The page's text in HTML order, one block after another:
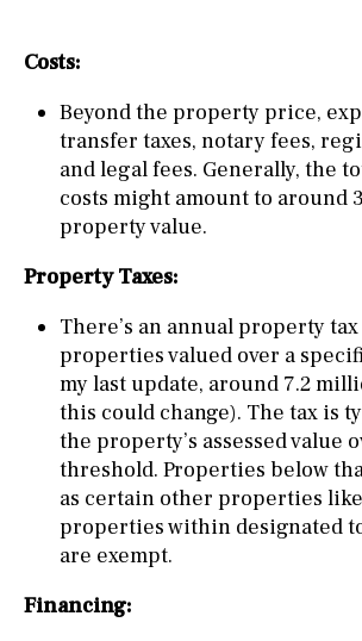
Costs:
Beyond the property price,
transfer taxes, notary fees,
and legal fees. Generally, the
costs might amount to around
property value.
Property Taxes:
There’s an annual property tax
properties valued over a
my last update, around 7.2
this could change). The tax is
the property’s assessed value
threshold. Properties below
as certain other properties
properties within designated
are exempt.
Financing: